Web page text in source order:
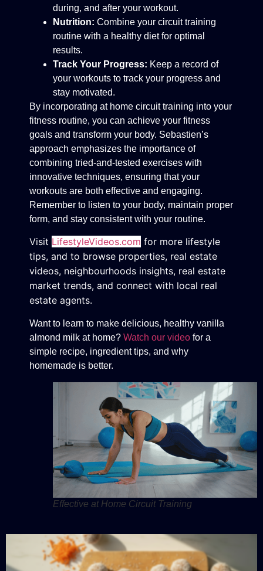
during, and after your workout.
Nutrition: Combine your circuit training
routine with a healthy diet for optimal
results.
Track Your Progress: Keep a record of
your workouts to track your progress and
stay motivated.
By incorporating at home circuit training into your
fitness routine, you can achieve your fitness
goals and transform your body. Sebastien’s
approach emphasizes the importance of
combining tried-and-tested exercises with
innovative techniques, ensuring that your
workouts are both effective and engaging.
Remember to listen to your body, maintain proper
form, and stay consistent with your routine.
Visit LifestyleVideos.com for more lifestyle
tips, and to browse properties, real estate
videos, neighbourhoods insights, real estate
market trends, and connect with local real
estate agents.
Want to learn to make delicious, healthy vanilla
almond milk at home? Watch our video for a
simple recipe, ingredient tips, and why
homemade is better.
Effective at Home Circuit Training